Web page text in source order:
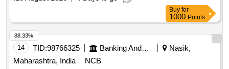
Mixture (good Quality), Mudhi, Coconut (whole), Jam
(kissan), Deshi Butta, Ghee-1. Anik/devi/omfed/britania,
Ghee-2. Dalda, Methi Patta, Kaju, Cornflakes
(kellogg's/patanjali), Dalia (patanjali), Posto Good Quality,
Chawmin, Glucon-d, Jaljeera Powder (250 Gm), Squash
(kissan-750ml/ Prime-700 Ml), Tomato Sauce (prime), Etc.
Buy for
1000 Points
14 TID:98766325 Banking And Mutual Funds And Leasings
Nasik,
Maharashtra, India
NCB
88.33%